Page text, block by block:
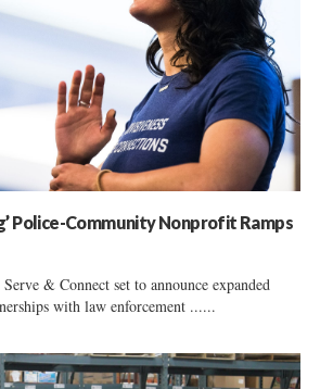
Police-Community Nonprofit Ramps
& Connect set to announce expanded
with law enforcement ......